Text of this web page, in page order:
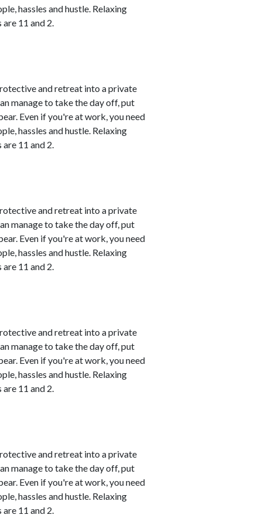
hassles and hustle. Relaxing
11 and 2.
and retreat into a private
manage to take the day off, put
Even if you're at work, you need
hassles and hustle. Relaxing
11 and 2.
and retreat into a private
manage to take the day off, put
Even if you're at work, you need
hassles and hustle. Relaxing
11 and 2.
and retreat into a private
manage to take the day off, put
Even if you're at work, you need
hassles and hustle. Relaxing
11 and 2.
and retreat into a private
manage to take the day off, put
Even if you're at work, you need
hassles and hustle. Relaxing
11 and 2.